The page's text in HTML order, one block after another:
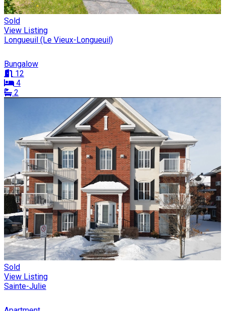
Sold
View Listing
Longueuil (Le Vieux-Longueuil)
Bungalow
12
4
2
Sold
View Listing
Sainte-Julie